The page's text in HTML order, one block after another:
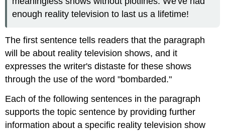
enough reality television to last us a lifetime!
The first sentence tells readers that the paragraph
will be about reality television shows, and it
expresses the writer's distaste for these shows
through the use of the word "bombarded."
Each of the following sentences in the paragraph
supports the topic sentence by providing further
information about a specific reality television show